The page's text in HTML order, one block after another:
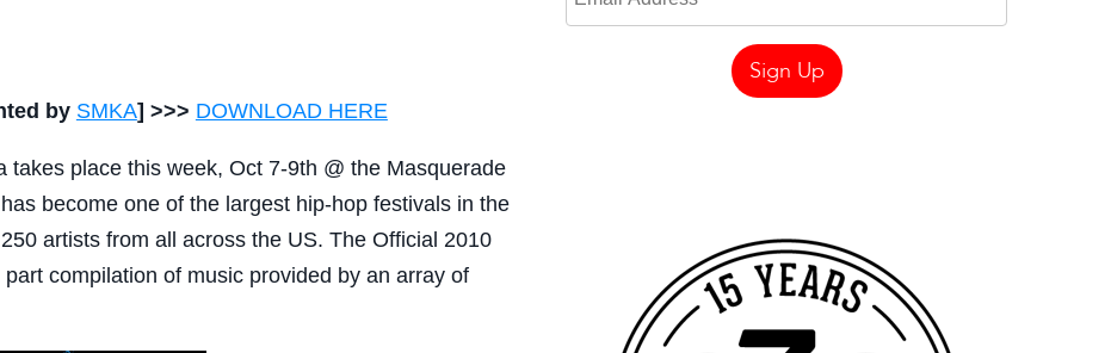
by SMKA] >>> DOWNLOAD HERE
takes place this week, Oct 7-9th @ the Masquerade
become one of the largest hip-hop festivals in the
artists from all across the US. The Official 2010
compilation of music provided by an array of